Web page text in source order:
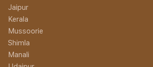
Jaipur
Kerala
Mussoorie
Shimla
Manali